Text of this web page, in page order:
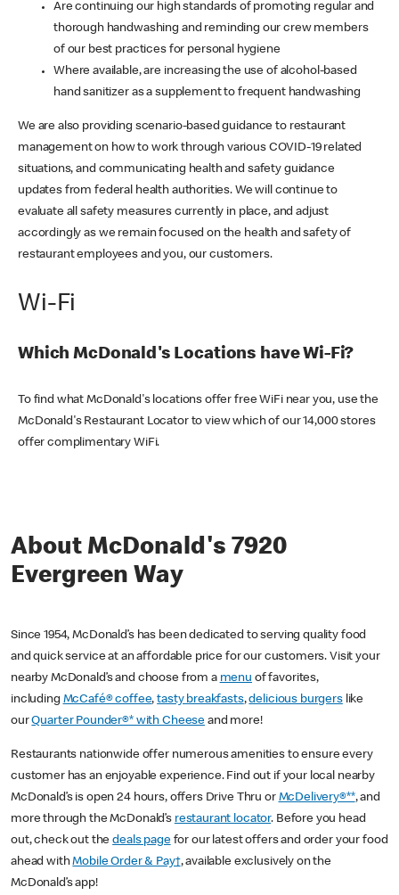
Are continuing our high standards of promoting regular and
thorough handwashing and reminding our crew members
of our best practices for personal hygiene
Where available, are increasing the use of alcohol-based
hand sanitizer as a supplement to frequent handwashing
We are also providing scenario-based guidance to restaurant
management on how to work through various COVID-19 related
situations, and communicating health and safety guidance
updates from federal health authorities. We will continue to
evaluate all safety measures currently in place, and adjust
accordingly as we remain focused on the health and safety of
restaurant employees and you, our customers.
Wi-Fi
Which McDonald's Locations have Wi-Fi?
To find what McDonald's locations offer free WiFi near you, use the
McDonald's Restaurant Locator to view which of our 14,000 stores
offer complimentary WiFi.
About McDonald's 7920
Evergreen Way
Since 1954, McDonald’s has been dedicated to serving quality food
and quick service at an affordable price for our customers. Visit your
nearby McDonald’s and choose from a menu of favorites,
including McCafé® coffee,tasty breakfasts,delicious burgerslike
ourQuarter Pounder®* with Cheese and more!
Restaurants nationwide offer numerous amenities to ensure every
customer has an enjoyable experience. Find out if your local nearby
McDonald’s is open 24 hours, offers Drive Thru or McDelivery®**, and
more through the McDonald’s restaurant locator. Before you head
out, check out thedeals pagefor our latest offers and order your food
ahead withMobile Order & Pay†, available exclusively on the
McDonald’s app!